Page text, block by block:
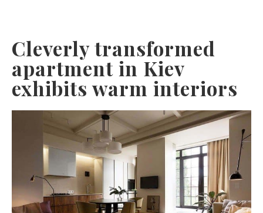
Cleverly transformed
apartment in Kiev
exhibits warm interiors